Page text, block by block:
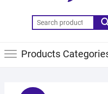
Products